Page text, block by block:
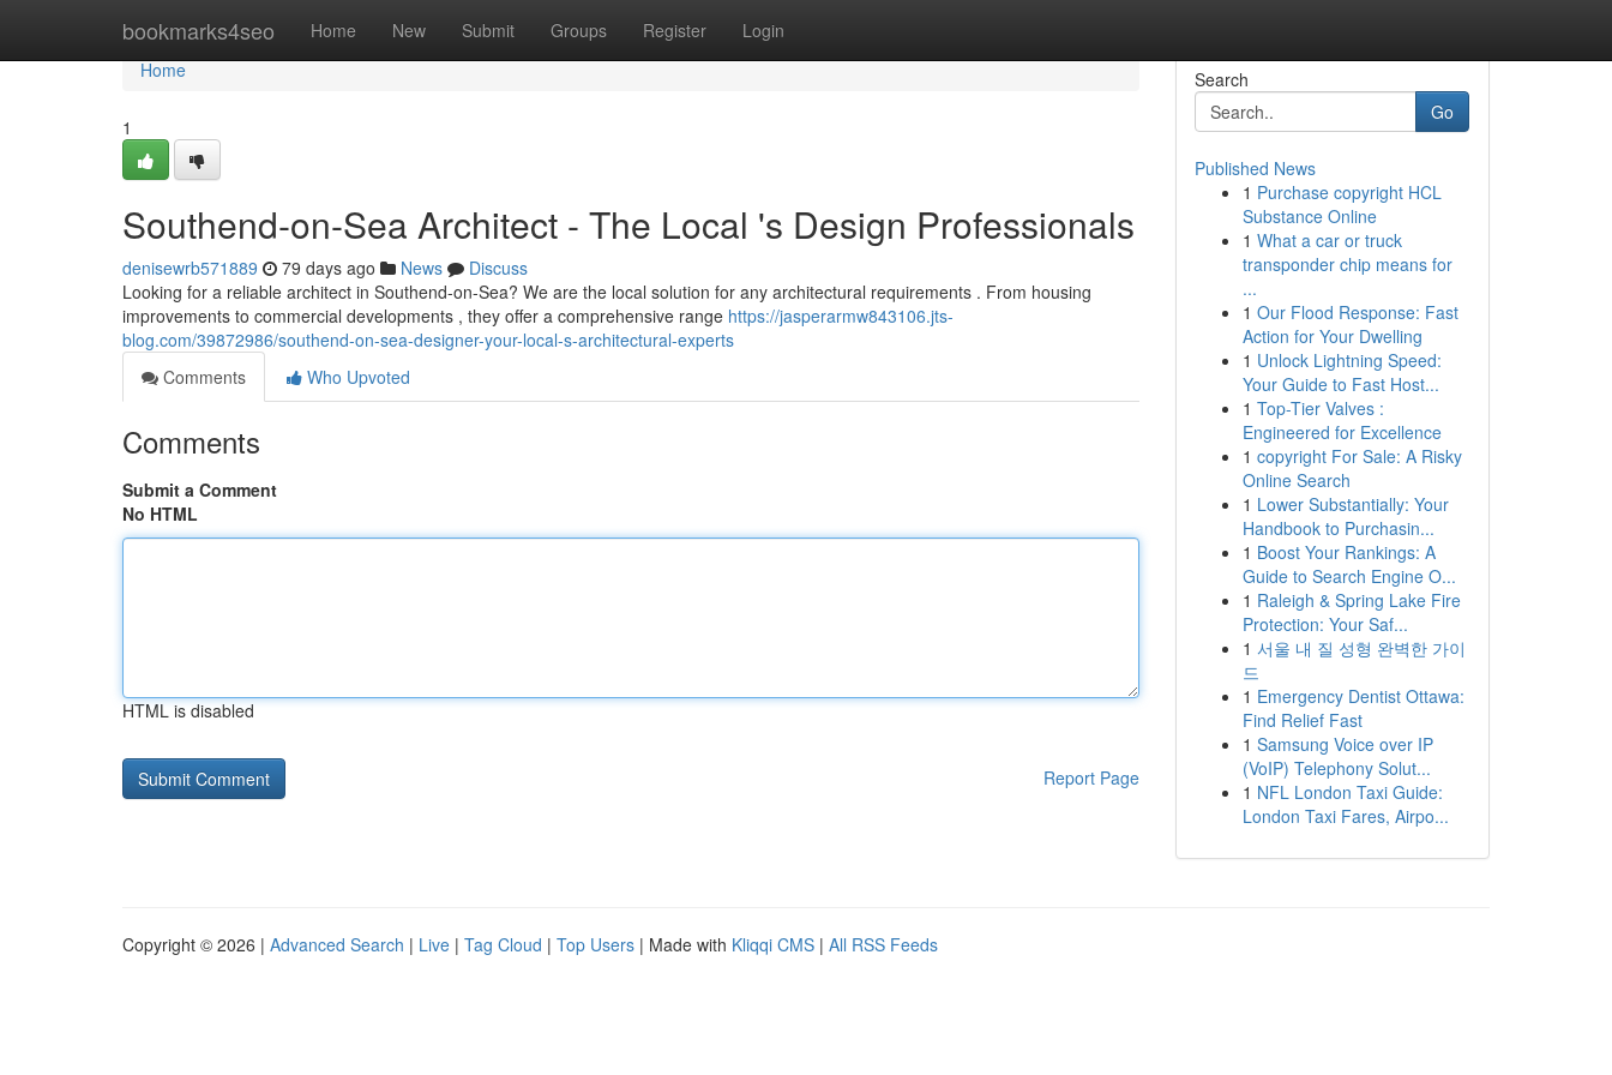
bookmarks4seo Home New Submit Groups Register Login
Home
Home
1
Southend-on-Sea Architect - The Local 's Design Professionals
denisewrb571889 79 days ago News
Discuss
Looking for a reliable architect in Southend-on-Sea? We are the local solution for any architectural requirements . From housing
improvements to commercial developments , they offer a comprehensive range https://jasperarmw843106.jts-
blog.com/39872986/southend-on-sea-designer-your-local-s-architectural-experts
Comments
Who Upvoted
Comments
Submit a Comment
No HTML
HTML is disabled
Report Page
Search
Go
Published News
1 Purchase copyright HCL
Substance Online
1 What a car or truck
transponder chip means for
...
1 Our Flood Response: Fast
Action for Your Dwelling
1 Unlock Lightning Speed:
Your Guide to Fast Host...
1 Top-Tier Valves :
Engineered for Excellence
1 copyright For Sale: A Risky
Online Search
1 Lower Substantially: Your
Handbook to Purchasin...
1 Boost Your Rankings: A
Guide to Search Engine O...
1 Raleigh & Spring Lake Fire
Protection: Your Saf...
1 서울 내 질 성형 완벽한 가이
드
1 Emergency Dentist Ottawa:
Find Relief Fast
1 Samsung Voice over IP
(VoIP) Telephony Solut...
1 NFL London Taxi Guide:
London Taxi Fares, Airpo...
Copyright © 2026 | Advanced Search | Live | Tag Cloud | Top Users | Made with Kliqqi CMS | All RSS Feeds